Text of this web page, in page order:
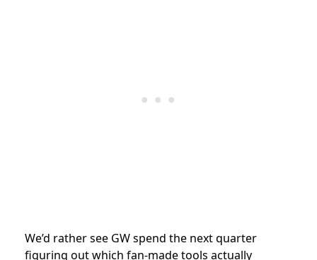
We’d rather see GW spend the next quarter
figuring out which fan-made tools actually